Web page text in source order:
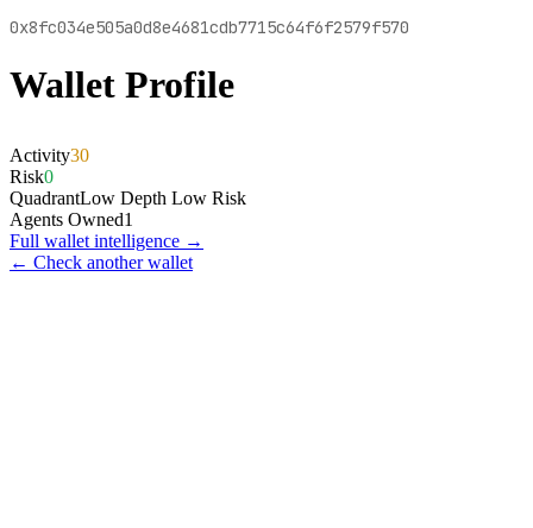
0x8fc034e505a0d8e4681cdb7715c64f6f2579f570
Wallet Profile
Activity30
Risk0
QuadrantLow Depth Low Risk
Agents Owned1
Full wallet intelligence →
← Check another wallet